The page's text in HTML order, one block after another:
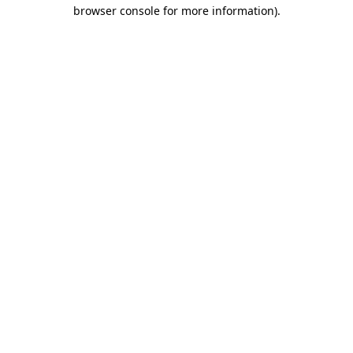
browser console for more information).